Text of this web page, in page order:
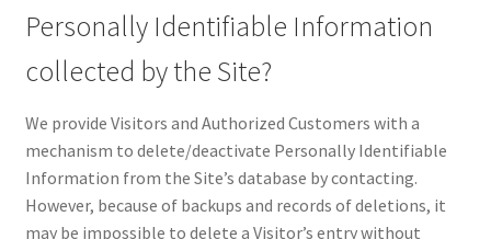
Personally Identifiable Information
collected by the Site?
We provide Visitors and Authorized Customers with a
mechanism to delete/deactivate Personally Identifiable
Information from the Site’s database by contacting.
However, because of backups and records of deletions, it
may be impossible to delete a Visitor’s entry without